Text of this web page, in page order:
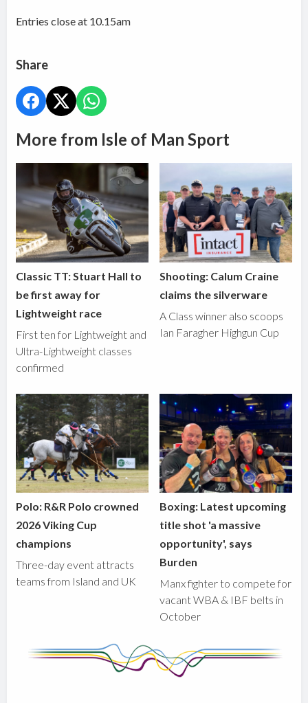
Entries close at 10.15am
Share
More from Isle of Man Sport
Classic TT: Stuart Hall to
be first away for
Lightweight race
First ten for Lightweight and
Ultra-Lightweight classes
confirmed
Shooting: Calum Craine
claims the silverware
A Class winner also scoops
Ian Faragher Highgun Cup
Polo: R&R Polo crowned
2026 Viking Cup
champions
Three-day event attracts
teams from Island and UK
Boxing: Latest upcoming
title shot 'a massive
opportunity', says
Burden
Manx fighter to compete for
vacant WBA & IBF belts in
October